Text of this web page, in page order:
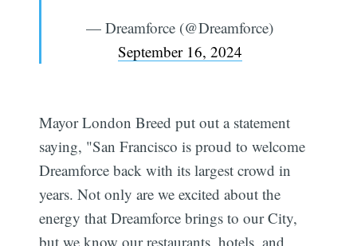
— Dreamforce (@Dreamforce)
September 16, 2024
Mayor London Breed put out a statement
saying, "San Francisco is proud to welcome
Dreamforce back with its largest crowd in
years. Not only are we excited about the
energy that Dreamforce brings to our City,
but we know our restaurants, hotels, and